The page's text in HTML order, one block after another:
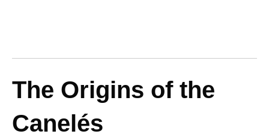
The Origins of the
Canelés